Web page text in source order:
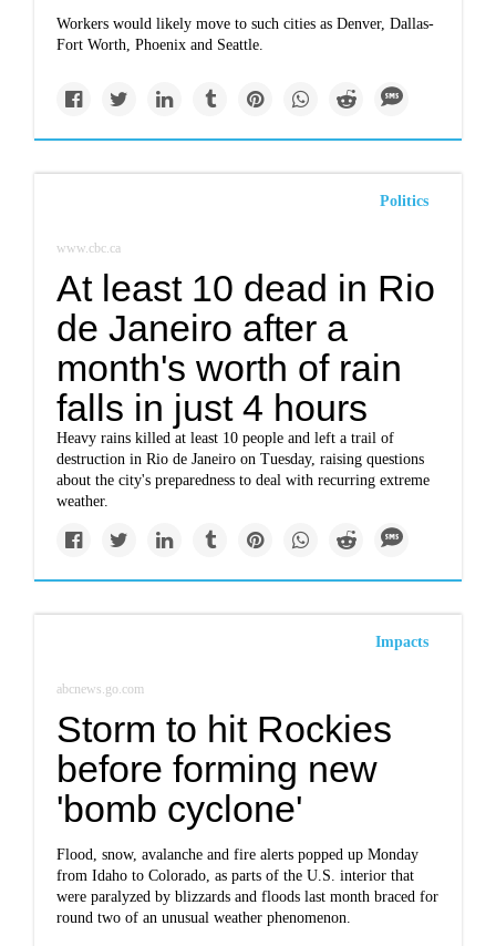
Workers would likely move to such cities as Denver, Dallas-
Fort Worth, Phoenix and Seattle.
Politics
www.cbc.ca
At least 10 dead in Rio
de Janeiro after a
month's worth of rain
falls in just 4 hours
Heavy rains killed at least 10 people and left a trail of
destruction in Rio de Janeiro on Tuesday, raising questions
about the city's preparedness to deal with recurring extreme
weather.
Impacts
abcnews.go.com
Storm to hit Rockies
before forming new
'bomb cyclone'
Flood, snow, avalanche and fire alerts popped up Monday
from Idaho to Colorado, as parts of the U.S. interior that
were paralyzed by blizzards and floods last month braced for
round two of an unusual weather phenomenon.